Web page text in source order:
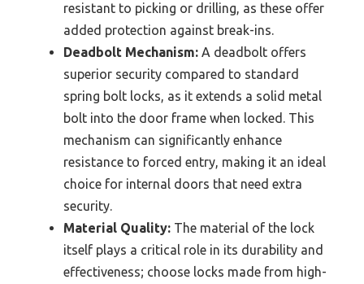
resistant to picking or drilling, as these offer
added protection against break-ins.
Deadbolt Mechanism: A deadbolt offers
superior security compared to standard
spring bolt locks, as it extends a solid metal
bolt into the door frame when locked. This
mechanism can significantly enhance
resistance to forced entry, making it an ideal
choice for internal doors that need extra
security.
Material Quality: The material of the lock
itself plays a critical role in its durability and
effectiveness; choose locks made from high-